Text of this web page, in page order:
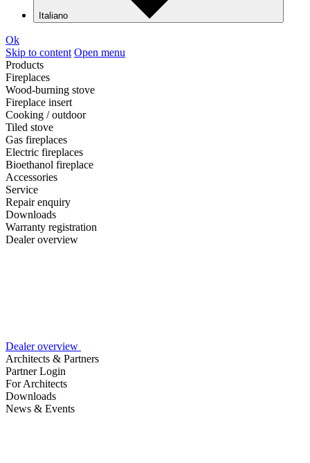
Italiano
Ok
Skip to content Open menu
Products
Fireplaces
Wood-burning stove
Fireplace insert
Cooking / outdoor
Tiled stove
Gas fireplaces
Electric fireplaces
Bioethanol fireplace
Accessories
Service
Repair enquiry
Downloads
Warranty registration
Dealer overview
Dealer overview
Architects & Partners
Partner Login
For Architects
Downloads
News & Events